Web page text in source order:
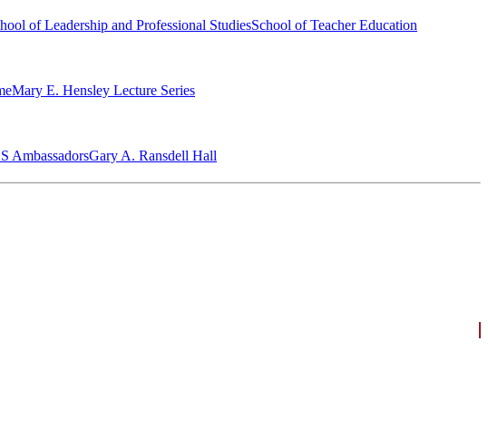
of Leadership and Professional StudiesSchool of Teacher Education
Mary E. Hensley Lecture Series
Ambassador‎sGary A. Ransdell Hall